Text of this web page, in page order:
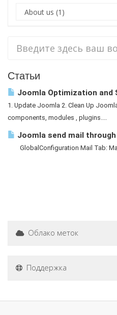
Статьи
Joomla Optimization and
1. Update Joomla 2. Clean Up
components, modules , plugins....
Joomla send mail
GlobalConfiguration Mail Tab:
Облако меток
Поддержка